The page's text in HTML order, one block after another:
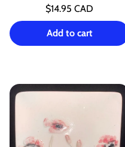
Regular
price
$14.95 CAD
Unit
price
/
per
Add to cart